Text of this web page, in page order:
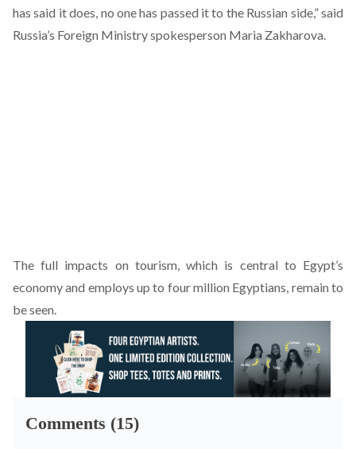
has said it does, no one has passed it to the Russian side,” said
Russia’s Foreign Ministry spokesperson Maria Zakharova.
The full impacts on tourism, which is central to Egypt’s
economy and employs up to four million Egyptians, remain to
be seen.
Comments (15)